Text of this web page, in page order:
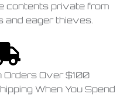
contents private from
and eager thieves.
Orders Over $100
When You Spend